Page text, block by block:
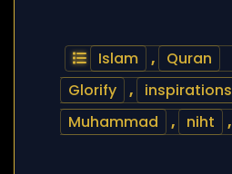
Islam , Quran
Glorify
, inspirations
Muhammad
, niht ,